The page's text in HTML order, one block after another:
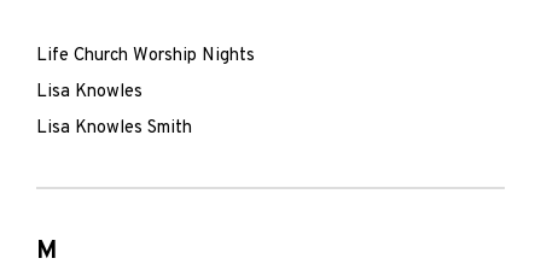
Life Church Worship Nights
Lisa Knowles
Lisa Knowles Smith
M